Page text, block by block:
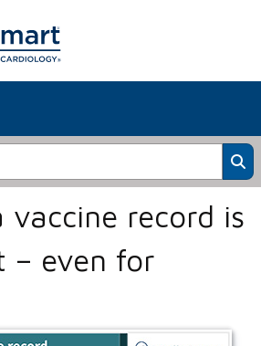
vaccine record is
– even for